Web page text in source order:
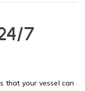
7
that your vessel can